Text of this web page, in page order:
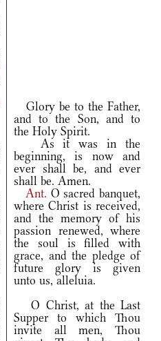
Glory be to the Father,
and to the Son, and to
the Holy Spirit.
As it was in the
beginning, is now and
ever shall be, and ever
shall be. Amen.
Ant. O sacred banquet,
where Christ is received,
and the memory of his
passion renewed, where
the soul is filled with
grace, and the pledge of
future glory is given
unto us, alleluia.
O Christ, at the Last
Supper to which Thou
invite all men, Thou